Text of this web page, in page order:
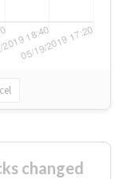
changed